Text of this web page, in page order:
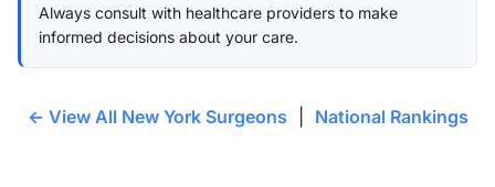
Always consult with healthcare providers to make
informed decisions about your care.
← View All New York Surgeons National Rankings